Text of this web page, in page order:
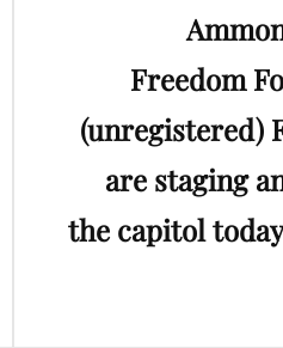
Freedom
(unregistered)
are staging
the capitol